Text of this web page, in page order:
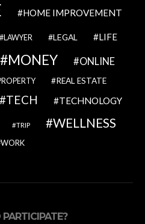
HOME IMPROVEMENT
LAWYER LEGAL LIFE
MONEY ONLINE
REAL ESTATE
TECH TECHNOLOGY
TRIP WELLNESS
WORK